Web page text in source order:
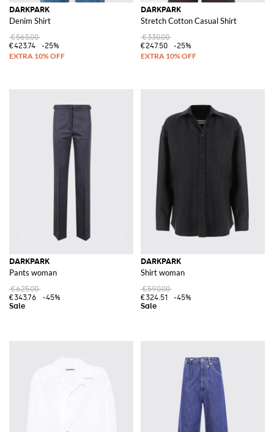
DARKPARK
Denim Shirt
€565.00
€423.74
-25%
DARKPARK
Stretch Cotton Casual Shirt
€330.00
€247.50
-25%
DARKPARK
Pants woman
€625.00
€343.76
-45%
DARKPARK
Shirt woman
€590.00
€324.51
-45%